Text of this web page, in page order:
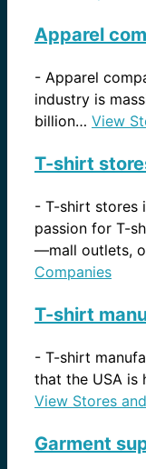
Apparel
- Apparel
industry is
billion… View
T-shirt
- T-shirt stores
passion for T-
—mall outlets,
Companies
T-shirt
- T-shirt
that the USA is
View Stores
Garment